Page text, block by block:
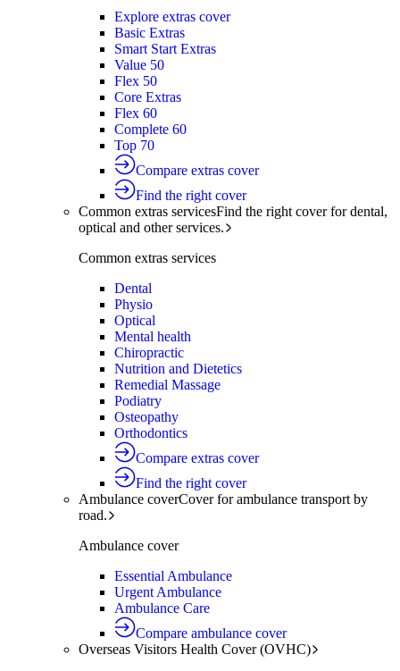
Explore extras cover
Basic Extras
Smart Start Extras
Value 50
Flex 50
Core Extras
Flex 60
Complete 60
Top 70
Compare extras cover
Find the right cover
Common extras servicesFind the right cover for dental,
optical and other services.
Common extras services
Dental
Physio
Optical
Mental health
Chiropractic
Nutrition and Dietetics
Remedial Massage
Podiatry
Osteopathy
Orthodontics
Compare extras cover
Find the right cover
Ambulance coverCover for ambulance transport by
road.
Ambulance cover
Essential Ambulance
Urgent Ambulance
Ambulance Care
Compare ambulance cover
Overseas Visitors Health Cover (OVHC)